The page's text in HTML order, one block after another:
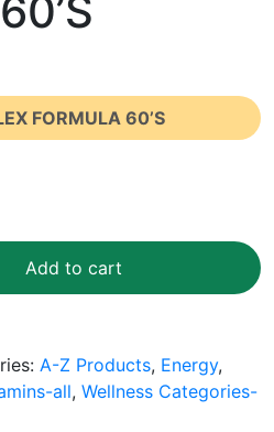
FORMULA 60’S
Add to cart
A-Z Products, Energy,
all, Wellness Categories-